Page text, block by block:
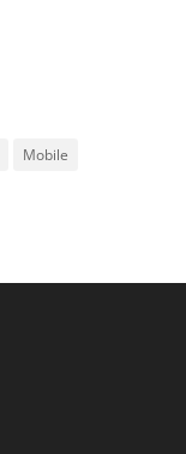
Mobile